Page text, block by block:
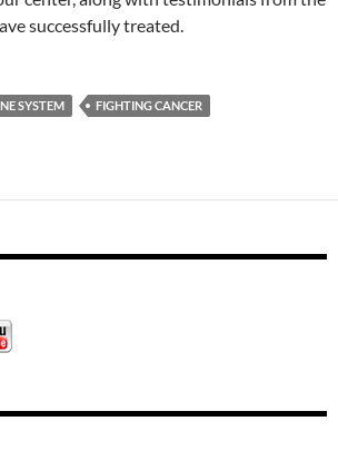
successfully treated.
SYSTEM
FIGHTING CANCER